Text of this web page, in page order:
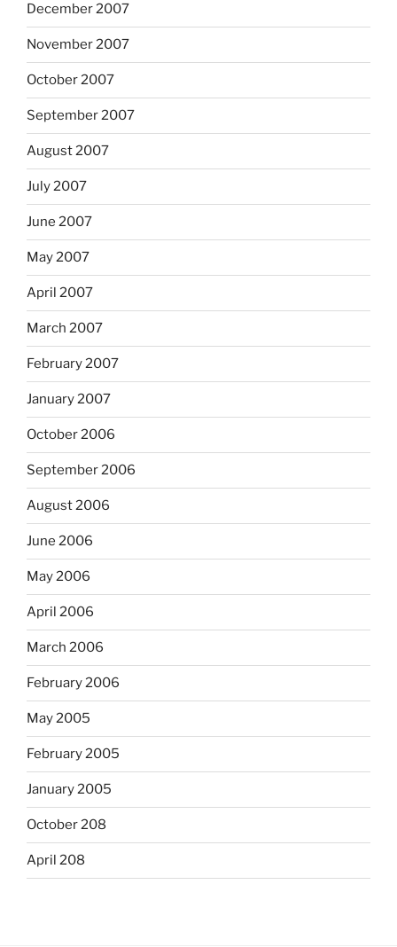
December 2007
November 2007
October 2007
September 2007
August 2007
July 2007
June 2007
May 2007
April 2007
March 2007
February 2007
January 2007
October 2006
September 2006
August 2006
June 2006
May 2006
April 2006
March 2006
February 2006
May 2005
February 2005
January 2005
October 208
April 208